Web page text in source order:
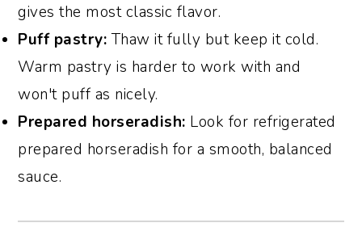
gives the most classic flavor.
Puff pastry:Thaw it fully but keep it cold.
Warm pastry is harder to work with and
won't puff as nicely.
Prepared horseradish: Look for refrigerated
prepared horseradish for a smooth, balanced
sauce.